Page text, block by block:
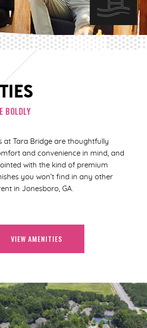
BOLDLY
at Tara Bridge are thoughtfully
and convenience in mind, and
with the kind of premium
you won’t find in any other
in Jonesboro, GA.
VIEW AMENITIES